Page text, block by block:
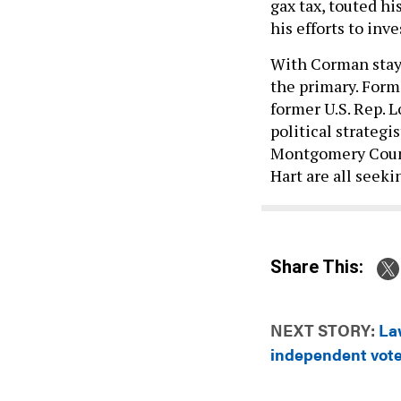
gax tax, touted
his efforts to
With Corman
the primary.
former U.S. Rep.
political
Montgomery
Hart are all
Share This:
NEXT STORY:
independent